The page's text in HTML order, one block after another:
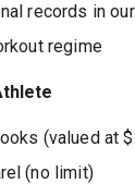
records in
regime
(valued at
(no limit)